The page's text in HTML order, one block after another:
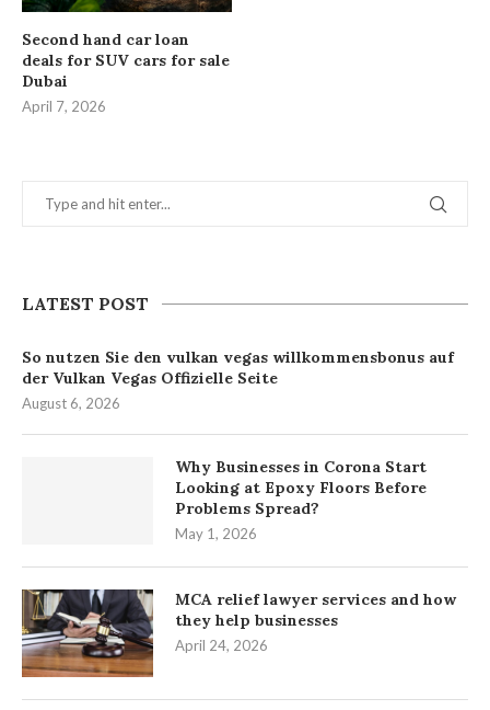
LATEST POST
So nutzen Sie den vulkan vegas willkommensbonus auf
der Vulkan Vegas Offizielle Seite
August 6, 2026
Why Businesses in Corona Start
Looking at Epoxy Floors Before
Problems Spread?
May 1, 2026
MCA relief lawyer services and how
they help businesses
April 24, 2026
Second hand car loan
deals for SUV cars for sale
Dubai
April 7, 2026